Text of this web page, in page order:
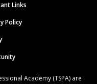
Links
Policy
Academy (TSPA) are